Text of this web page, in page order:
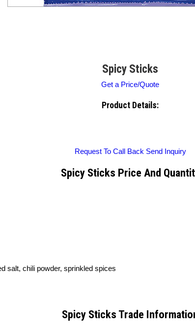
Spicy Sticks
Get a Price/Quote
Product Details:
Request To Call Back Send Inquiry
Spicy Sticks Price And
salt, chili powder, sprinkled spices
Spicy Sticks Trade